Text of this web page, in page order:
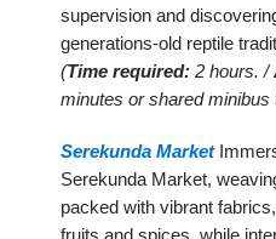
supervision and
generations-old reptile
(Time required: 2 hours. /
minutes or shared minibus
Serekunda Market
Serekunda Market,
packed with vibrant